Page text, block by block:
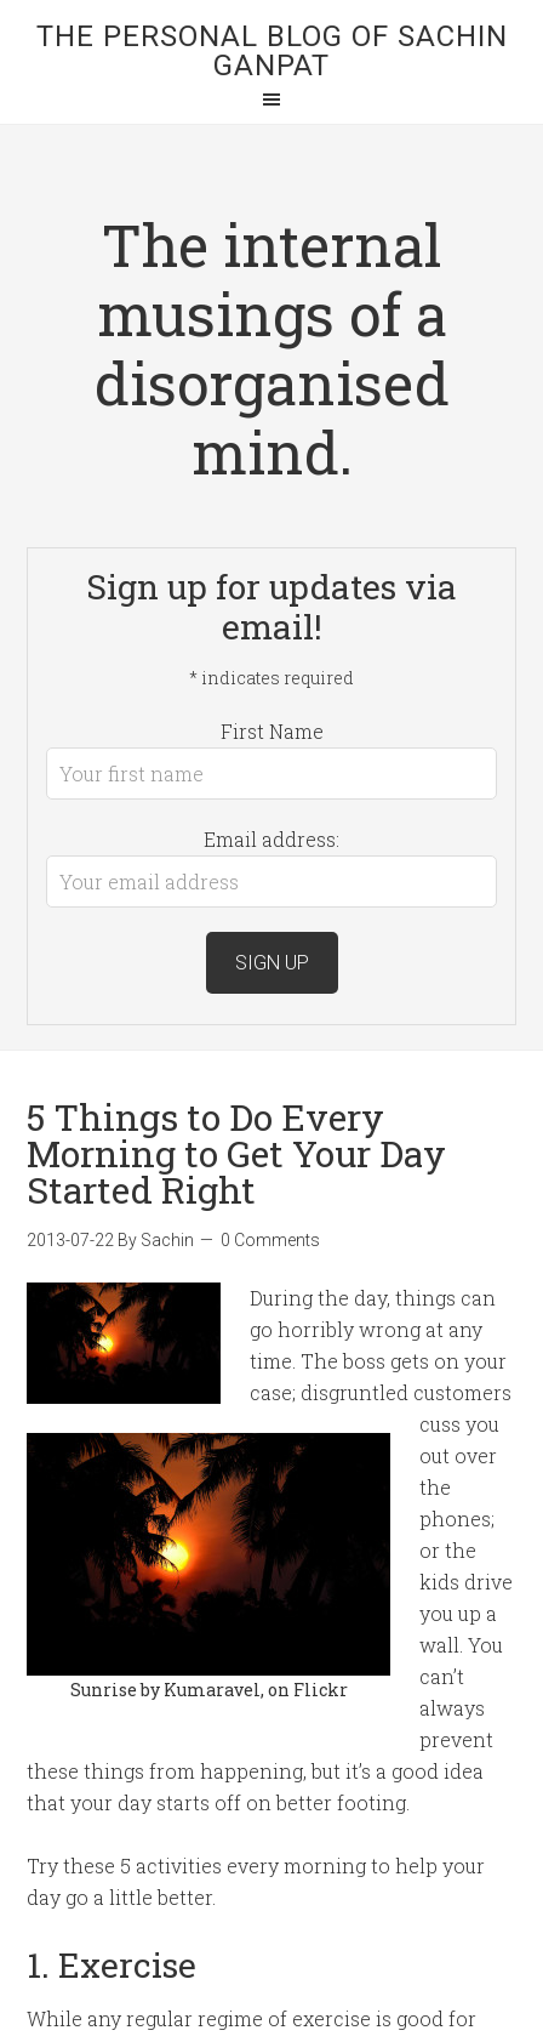
THE PERSONAL BLOG OF SACHIN
GANPAT
The internal
musings of a
disorganised
mind.
Sign up for updates via
email!
* indicates required
First Name
Email address:
5 Things to Do Every
Morning to Get Your Day
Started Right
2013-07-22 By Sachin 0 Comments
Sunrise by Kumaravel, on Flickr
During the day, things can
go horribly wrong at any
time. The boss gets on your
case; disgruntled customers
cuss you
out over
the
phones;
or the
kids drive
you up a
wall. You
can’t
always
prevent
these things from happening, but it’s a good idea
that your day starts off on better footing.
Try these 5 activities every morning to help your
day go a little better.
1. Exercise
While any regular regime of exercise is good for